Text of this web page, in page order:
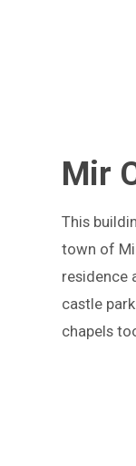
Mir
This
town of
residence
castle
chapels